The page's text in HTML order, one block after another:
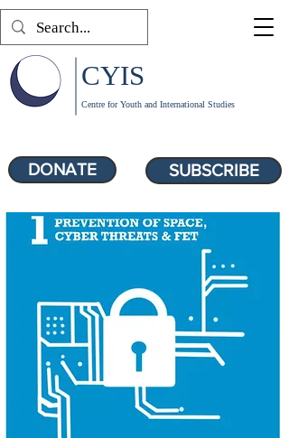
SUBSCRIBE
Centre for Youth and International Studies
CYIS
DONATE